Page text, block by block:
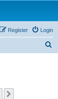
Login
Register